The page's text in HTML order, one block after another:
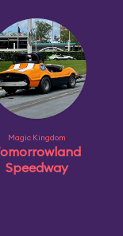
Magic Kingdom
Speedway